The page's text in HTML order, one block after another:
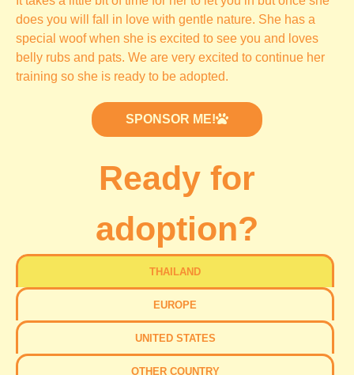
does you will fall in love with gentle nature. She has a
special woof when she is excited to see you and loves
belly rubs and pats. We are very excited to continue her
training so she is ready to be adopted.
SPONSOR ME!
Ready for
adoption?
THAILAND
EUROPE
UNITED STATES
OTHER COUNTRY